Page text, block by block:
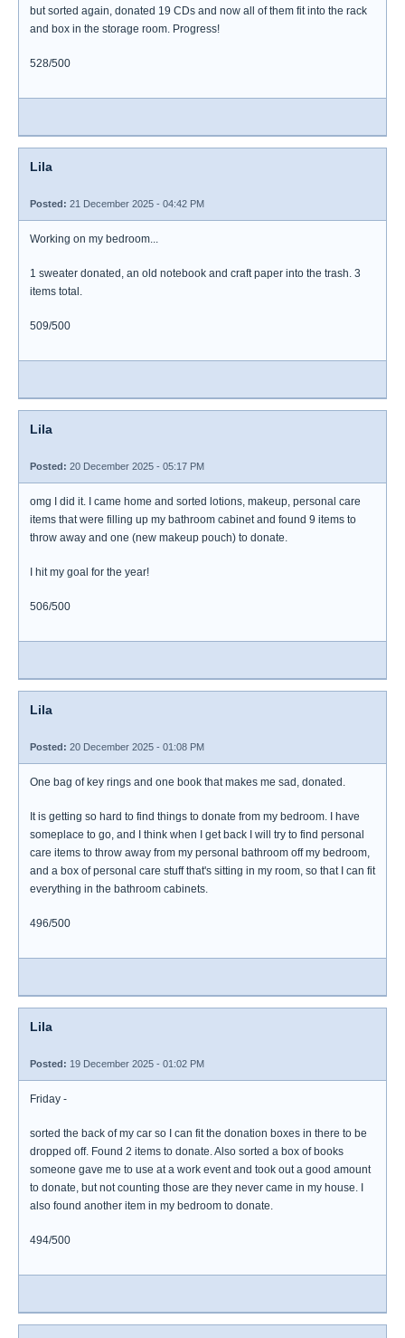
but sorted again, donated 19 CDs and now all of them fit into the rack
and box in the storage room. Progress!
528/500
Lila
Posted: 21 December 2025 - 04:42 PM
Working on my bedroom...
1 sweater donated, an old notebook and craft paper into the trash. 3
items total.
509/500
Lila
Posted: 20 December 2025 - 05:17 PM
omg I did it. I came home and sorted lotions, makeup, personal care
items that were filling up my bathroom cabinet and found 9 items to
throw away and one (new makeup pouch) to donate.
I hit my goal for the year!
506/500
Lila
Posted: 20 December 2025 - 01:08 PM
One bag of key rings and one book that makes me sad, donated.
It is getting so hard to find things to donate from my bedroom. I have
someplace to go, and I think when I get back I will try to find personal
care items to throw away from my personal bathroom off my bedroom,
and a box of personal care stuff that's sitting in my room, so that I can fit
everything in the bathroom cabinets.
496/500
Lila
Posted: 19 December 2025 - 01:02 PM
Friday -
sorted the back of my car so I can fit the donation boxes in there to be
dropped off. Found 2 items to donate. Also sorted a box of books
someone gave me to use at a work event and took out a good amount
to donate, but not counting those are they never came in my house. I
also found another item in my bedroom to donate.
494/500